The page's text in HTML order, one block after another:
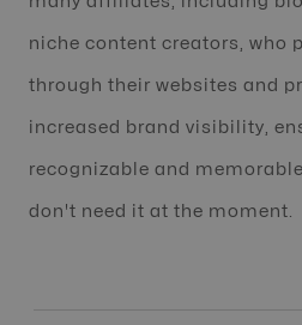
niche content creators, who
through their websites and
increased brand visibility,
recognizable and
don't need it at the moment.